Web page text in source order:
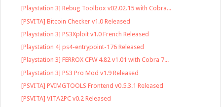
[Playstation 3] Rebug Toolbox v02.02.15 with Cobra...
[PSVITA] Bitcoin Checker v1.0 Released
[Playstation 3] PS3Xploit v1.0 French Released
[Playstation 4] ps4-entrypoint-176 Released
[Playstation 3] FERROX CFW 4.82 v1.01 with Cobra 7...
[Playstation 3] PS3 Pro Mod v1.9 Released
[PSVITA] PVIMGTOOLS Frontend v0.5.3.1 Released
[PSVITA] VITA2PC v0.2 Released